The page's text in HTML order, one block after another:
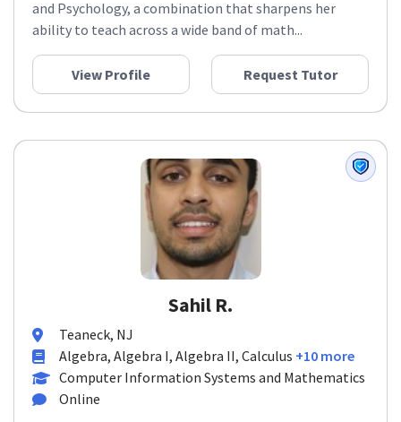
and Psychology, a combination that sharpens her
ability to teach across a wide band of math...
View Profile Request Tutor
Sahil R.
Teaneck, NJ
Algebra, Algebra I, Algebra II, Calculus +10 more
Computer Information Systems and Mathematics
Online